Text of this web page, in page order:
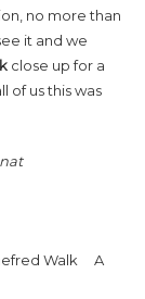
no more than
it and we
close up for a
of us this was
Walk A